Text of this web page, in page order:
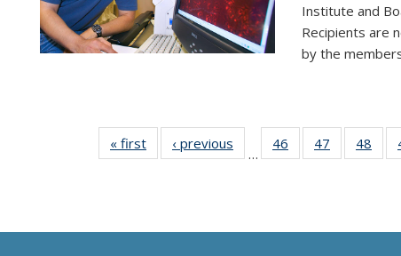
Institute and
Recipients are
by the
« first News‹ previous
…
46
135
47
135
48
135